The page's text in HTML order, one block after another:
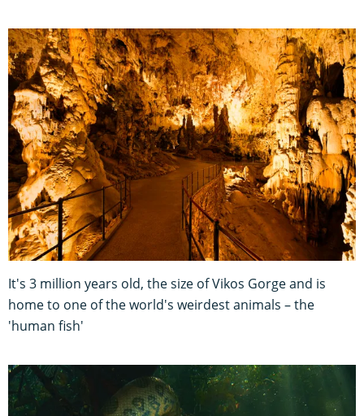
It's 3 million years old, the size of Vikos Gorge and is
home to one of the world's weirdest animals – the
'human fish'